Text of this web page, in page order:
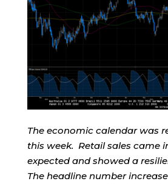
The economic calendar was
this week. Retail sales came
expected and showed a
The headline number